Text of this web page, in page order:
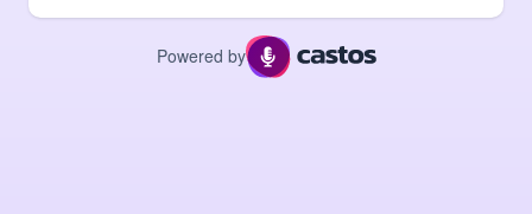
Powered by